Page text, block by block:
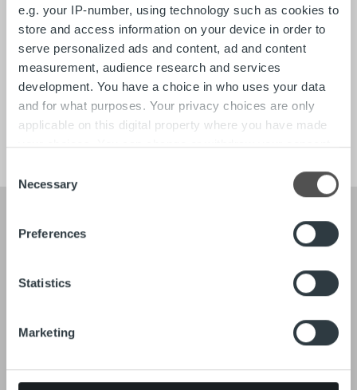
e.g. your IP-number, using technology such as cookies to
store and access information on your device in order to
serve personalized ads and content, ad and content
measurement, audience research and services
development. You have a choice in who uses your data
and for what purposes. Your privacy choices are only
applicable on this digital property where you have made
your choices. You can change or withdraw your consent
the Privacy trigger icon.
Find out more about how your personal data is processed
and set your preferences in the
We use cookies to personalise content and ads, to
provide social media features and to analyse our traffic.
our social media, advertising and analytics partners who
provided to them or that they’ve collected from your use
Selection
Necessary
Preferences
Statistics
Marketing
Quick links
Contact
About
Tech
Careers
Search for:
Reports & Research